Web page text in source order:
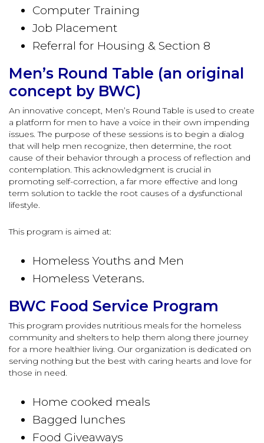
Computer Training
Job Placement
Referral for Housing & Section 8
Men’s Round Table (an original
concept by BWC)
An innovative concept, Men’s Round Table is used to create
a platform for men to have a voice in their own impending
issues. The purpose of these sessions is to begin a dialog
that will help men recognize, then determine, the root
cause of their behavior through a process of reflection and
contemplation. This acknowledgment is crucial in
promoting self-correction, a far more effective and long
term solution to tackle the root causes of a dysfunctional
lifestyle.
This program is aimed at:
Homeless Youths and Men
Homeless Veterans.
BWC Food Service Program
This program provides nutritious meals for the homeless
community and shelters to help them along there journey
for a more healthier living. Our organization is dedicated on
serving nothing but the best with caring hearts and love for
those in need.
Home cooked meals
Bagged lunches
Food Giveaways